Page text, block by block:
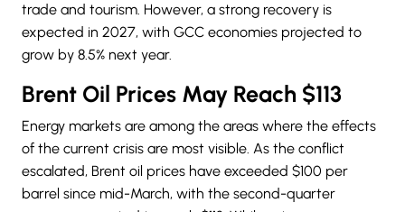
trade and tourism. However, a strong recovery is
expected in 2027, with GCC economies projected to
grow by 8.5% next year.
Brent Oil Prices May Reach $113
Energy markets are among the areas where the effects
of the current crisis are most visible. As the conflict
escalated, Brent oil prices have exceeded $100 per
barrel since mid-March, with the second-quarter